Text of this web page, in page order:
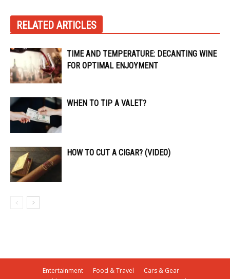
RELATED ARTICLES
TIME AND TEMPERATURE: DECANTING WINE
FOR OPTIMAL ENJOYMENT
WHEN TO TIP A VALET?
HOW TO CUT A CIGAR? (VIDEO)
Entertainment Food & Travel
Cars & Gear